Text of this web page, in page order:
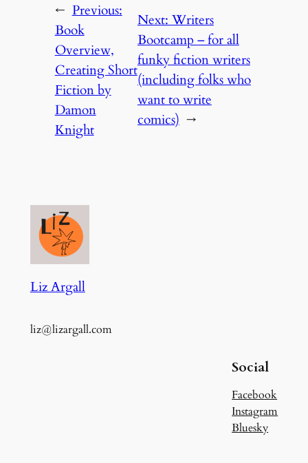
← Previous:
Book
Overview,
Creating Short
Fiction by
Damon
Knight
Next:Writers
Bootcamp – for all
funky fiction writers
(including folks who
want to write
comics) →
Liz Argall
liz@lizargall.com
Social
Facebook
Instagram
Bluesky